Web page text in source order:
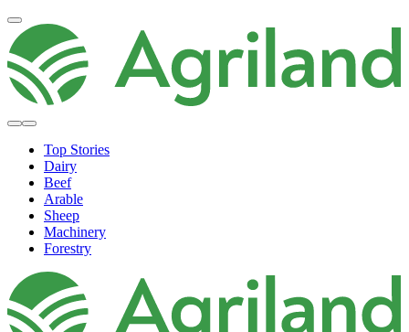
Top Stories
Dairy
Beef
Arable
Sheep
Machinery
Forestry